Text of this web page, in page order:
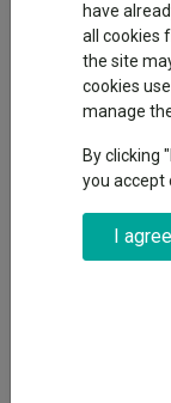
The Fund seeks
and income)
long term. The
by its comparitor
Shares Sector. It
allocation
aims to achieve
collective
securities
the Fund will
have
all cookies
the site
cookies
manage
By clicking
you accept
I agree